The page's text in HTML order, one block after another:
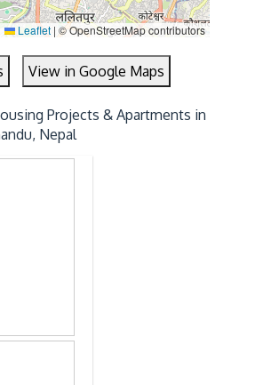
Leaflet | © OpenStreetMap contributors
View in Google Maps
Projects & Apartments in
Nepal